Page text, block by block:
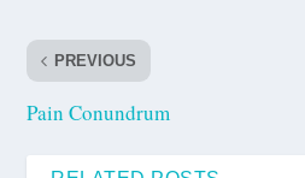
PREVIOUS
Pain Conundrum